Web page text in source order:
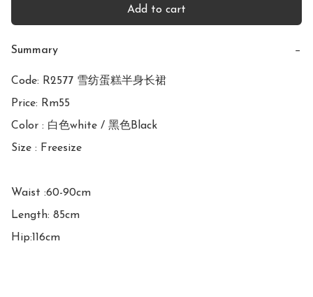
Add to cart
Summary −
Code: R2577 雪纺蛋糕半身长裙
Price: Rm55
Color : 白色white / 黑色Black
Size : Freesize
Waist :60-90cm
Length: 85cm
Hip:116cm